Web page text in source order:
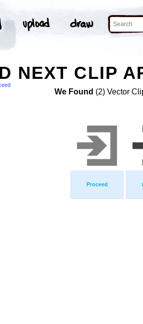
NEXT CLIP
We Found (2) Vector
Proceed